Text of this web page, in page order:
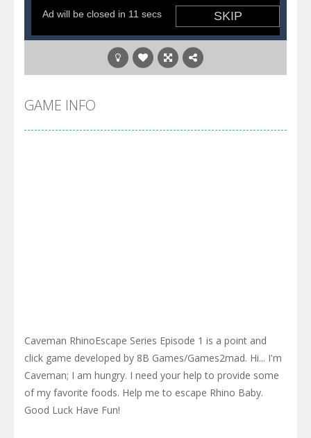
GAME INFO
Caveman RhinoEscape Series Episode 1 is a point and
click game developed by 8B Games/Games2mad. Hi... I'm
Caveman; I am hungry. I need your help to provide some
of my favorite foods. Help me to escape Rhino Baby.
Good Luck Have Fun!